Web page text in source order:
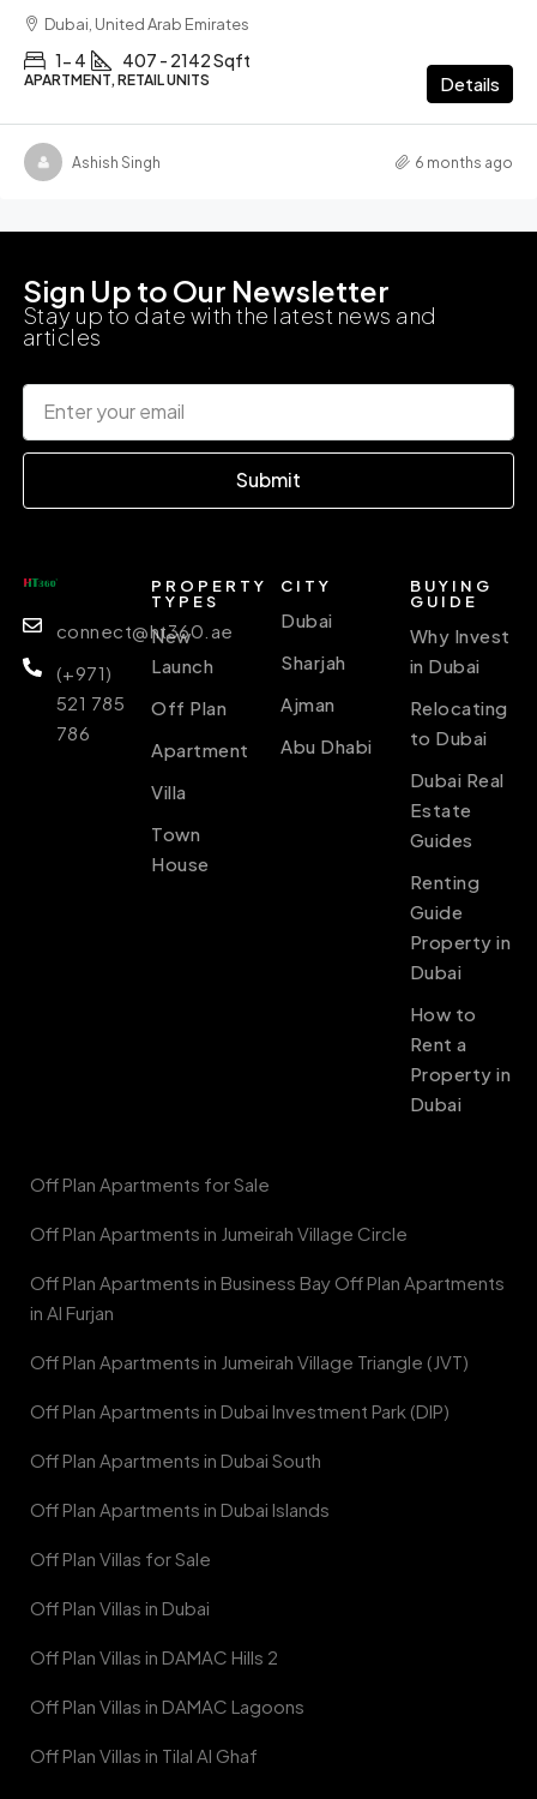
Dubai, United Arab Emirates
1- 4 407 - 2142 Sqft
APARTMENT, RETAIL UNITS Details
Ashish Singh 6 months ago
Sign Up to Our Newsletter
Stay up to date with the latest news and
articles
Submit
connect@ht360.ae
(+971)
521 785
786
PROPERTY
TYPES
New
Launch
Off Plan
Apartment
Villa
Town
House
CITY
Dubai
Sharjah
Ajman
Abu Dhabi
BUYING
GUIDE
Why Invest
in Dubai
Relocating
to Dubai
Dubai Real
Estate
Guides
Renting
Guide
Property in
Dubai
How to
Rent a
Property in
Dubai
Off Plan Apartments for Sale
Off Plan Apartments in Jumeirah Village Circle
Off Plan Apartments in Business Bay Off Plan Apartments
in Al Furjan
Off Plan Apartments in Jumeirah Village Triangle (JVT)
Off Plan Apartments in Dubai Investment Park (DIP)
Off Plan Apartments in Dubai South
Off Plan Apartments in Dubai Islands
Off Plan Villas for Sale
Off Plan Villas in Dubai
Off Plan Villas in DAMAC Hills 2
Off Plan Villas in DAMAC Lagoons
Off Plan Villas in Tilal Al Ghaf